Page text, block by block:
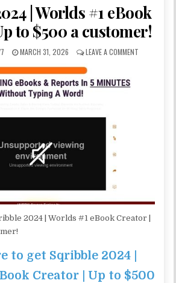
| Worlds #1 eBook
to $500 a customer!
MARCH 31, 2026 LEAVE A COMMENT
2024 | Worlds #1 eBook Creator |
to get Sqribble 2024 |
Creator | Up to $500